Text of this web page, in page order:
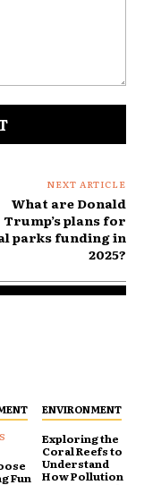
NEXT ARTICLE
What are Donald
Trump’s plans for
parks funding in
2025?
Fun
ENVIRONMENT
Exploring the
Coral Reefs to
Understand
How Pollution